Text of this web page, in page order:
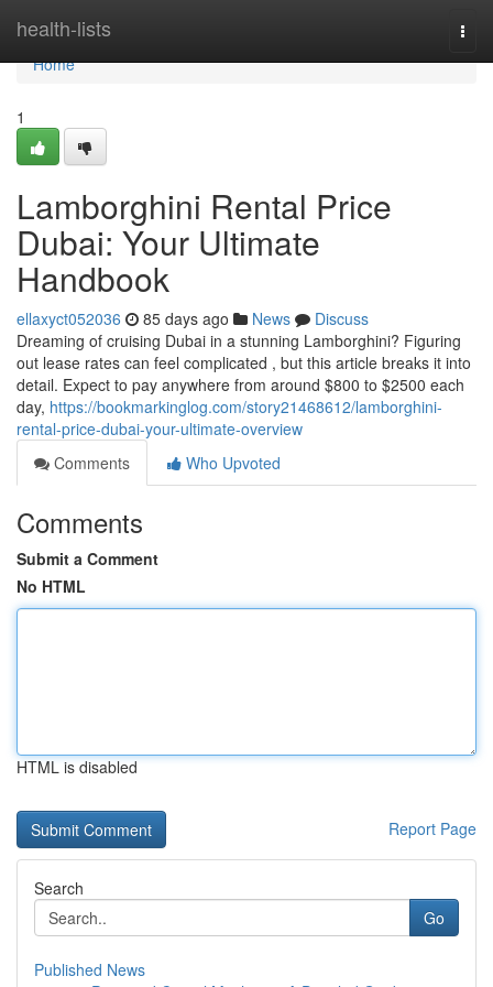
health-lists
Home
Home
1
Lamborghini Rental Price
Dubai: Your Ultimate
Handbook
ellaxyct052036 85 days ago News
Discuss
Dreaming of cruising Dubai in a stunning Lamborghini? Figuring
out lease rates can feel complicated , but this article breaks it into
detail. Expect to pay anywhere from around $800 to $2500 each
day, https://bookmarkinglog.com/story21468612/lamborghini-
rental-price-dubai-your-ultimate-overview
Comments
Who Upvoted
Comments
Submit a Comment
No HTML
HTML is disabled
Report Page
Search
Go
Published News